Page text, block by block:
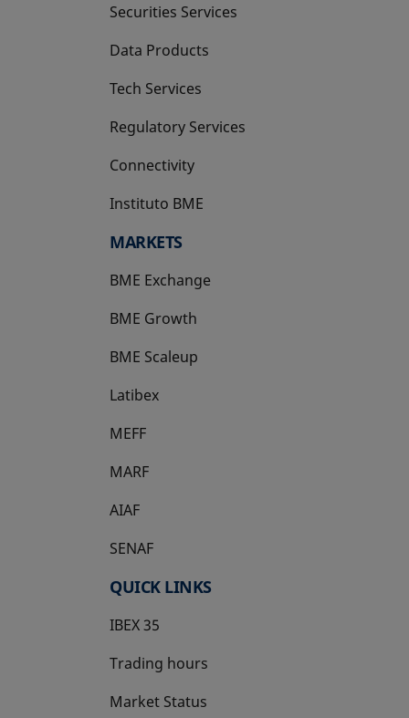
Securities Services
Data Products
Tech Services
Regulatory Services
Connectivity
Instituto BME
opens in a new tab
MARKETS
BME Exchange
BME Growth
opens in a new tab
BME Scaleup
opens in a new tab
Latibex
opens in a new tab
MEFF
opens in a new tab
MARF
AIAF
SENAF
QUICK LINKS
IBEX 35
Trading hours
Market Status